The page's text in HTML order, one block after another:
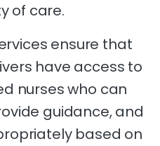
of care.
ensure that
have access to
nurses who can
guidance, and
based on